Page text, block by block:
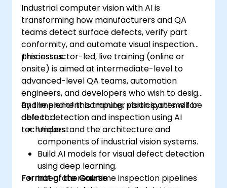
Industrial computer vision with AI is
transforming how manufacturers and QA
teams detect surface defects, verify part
conformity, and automate visual inspection
processes.
This instructor-led, live training (online or
onsite) is aimed at intermediate-level to
advanced-level QA teams, automation
engineers, and developers who wish to design
and implement computer vision systems for
defect detection and inspection using AI
techniques.
By the end of this training, participants will be
able to:
Understand the architecture and
components of industrial vision systems.
Build AI models for visual defect detection
using deep learning.
Integrate real-time inspection pipelines
Format of the Course